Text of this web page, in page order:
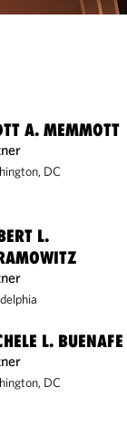
A. MEMMOTT
DC
L.
L. BUENAFE
DC